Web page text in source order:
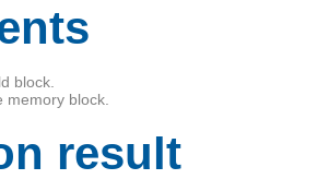
block.
memory block.
result